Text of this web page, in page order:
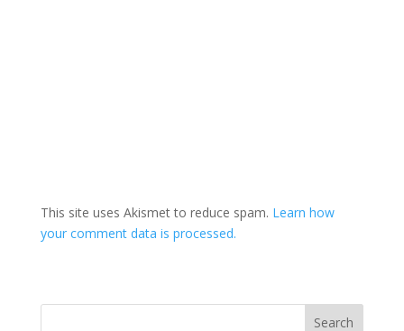
This site uses Akismet to reduce spam. Learn how
your comment data is processed.